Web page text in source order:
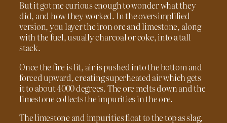
But it got me curious enough to wonder what they
did, and how they worked. In the oversimplified
version, you layer the iron ore and limestone, along
with the fuel, usually charcoal or coke, into a tall
stack.
Once the fire is lit, air is pushed into the bottom and
forced upward, creating superheated air which gets
it to about 4000 degrees. The ore melts down and the
limestone collects the impurities in the ore.
The limestone and impurities float to the top as slag,